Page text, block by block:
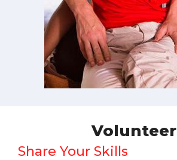
Volunteer
Share Your Skills